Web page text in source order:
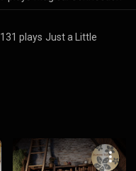
131 plays Just a Little